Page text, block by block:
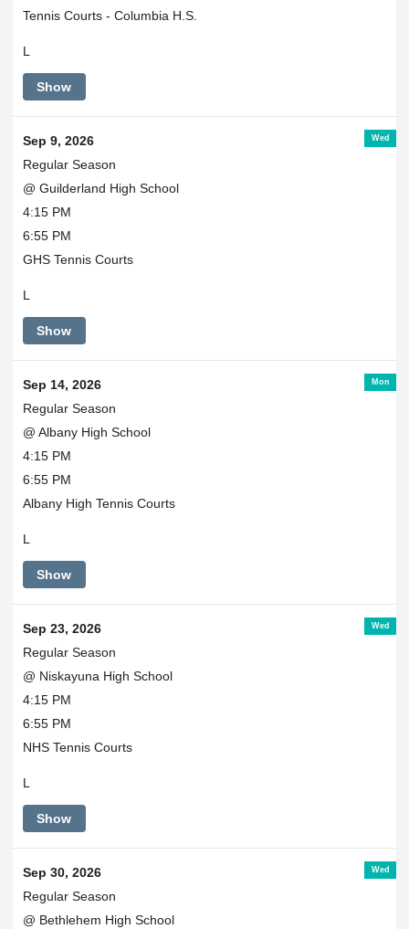
Tennis Courts - Columbia H.S.
L
Show
Wed
Sep 9, 2026
Regular Season
@ Guilderland High School
4:15 PM
6:55 PM
GHS Tennis Courts
L
Show
Mon
Sep 14, 2026
Regular Season
@ Albany High School
4:15 PM
6:55 PM
Albany High Tennis Courts
L
Show
Wed
Sep 23, 2026
Regular Season
@ Niskayuna High School
4:15 PM
6:55 PM
NHS Tennis Courts
L
Show
Wed
Sep 30, 2026
Regular Season
@ Bethlehem High School